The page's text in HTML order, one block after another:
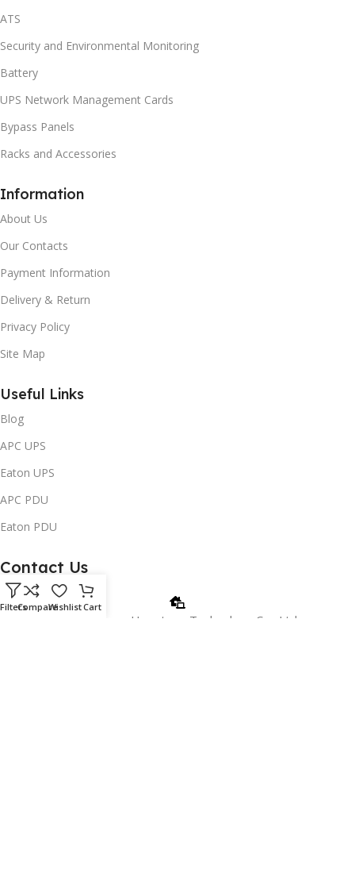
ATS
Security and Environmental Monitoring
Battery
UPS Network Management Cards
Bypass Panels
Racks and Accessories
Information
About Us
Our Contacts
Payment Information
Delivery & Return
Privacy Policy
Site Map
Useful Links
Blog
APC UPS
Eaton UPS
APC PDU
Eaton PDU
Contact Us
Beijing Jinnuo Hengtong Technology Co., Ltd.
FiltersCompareWishlistCart